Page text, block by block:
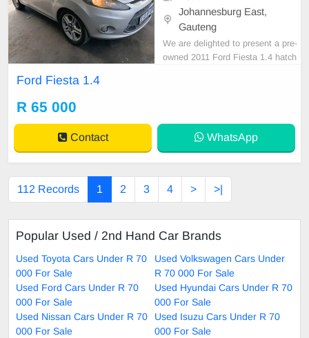
Johannesburg East,
Gauteng
We are delighted to present a pre-
owned 2011 Ford Fiesta 1.4 hatch
upholstery. Having recorded a mile
age of 125,0
Ford Fiesta 1.4
R 65 000
Contact WhatsApp
112 Records 1 2 3 4 > >|
Popular Used / 2nd Hand Car Brands
Used Toyota Cars Under R 70
000 For Sale
Used Volkswagen Cars Under
R 70 000 For Sale
Used Ford Cars Under R 70
000 For Sale
Used Hyundai Cars Under R 70
000 For Sale
Used Nissan Cars Under R 70
000 For Sale
Used Isuzu Cars Under R 70
000 For Sale